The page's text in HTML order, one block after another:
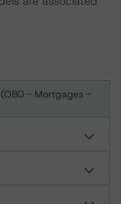
(OBG - Mortgages -